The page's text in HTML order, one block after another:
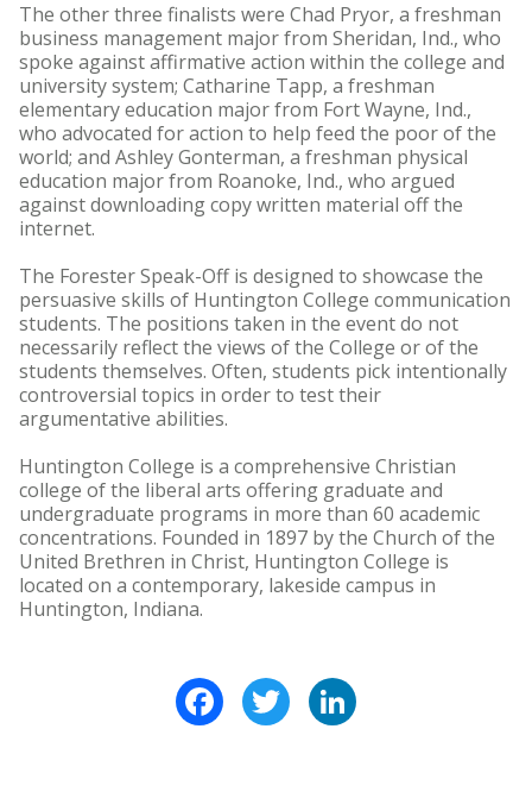
The other three finalists were Chad Pryor, a freshman
business management major from Sheridan, Ind., who
spoke against affirmative action within the college and
university system; Catharine Tapp, a freshman
elementary education major from Fort Wayne, Ind.,
who advocated for action to help feed the poor of the
world; and Ashley Gonterman, a freshman physical
education major from Roanoke, Ind., who argued
against downloading copy written material off the
internet.
The Forester Speak-Off is designed to showcase the
persuasive skills of Huntington College communication
students. The positions taken in the event do not
necessarily reflect the views of the College or of the
students themselves. Often, students pick intentionally
controversial topics in order to test their
argumentative abilities.
Huntington College is a comprehensive Christian
college of the liberal arts offering graduate and
undergraduate programs in more than 60 academic
concentrations. Founded in 1897 by the Church of the
United Brethren in Christ, Huntington College is
located on a contemporary, lakeside campus in
Huntington, Indiana.
FacebookTwitter